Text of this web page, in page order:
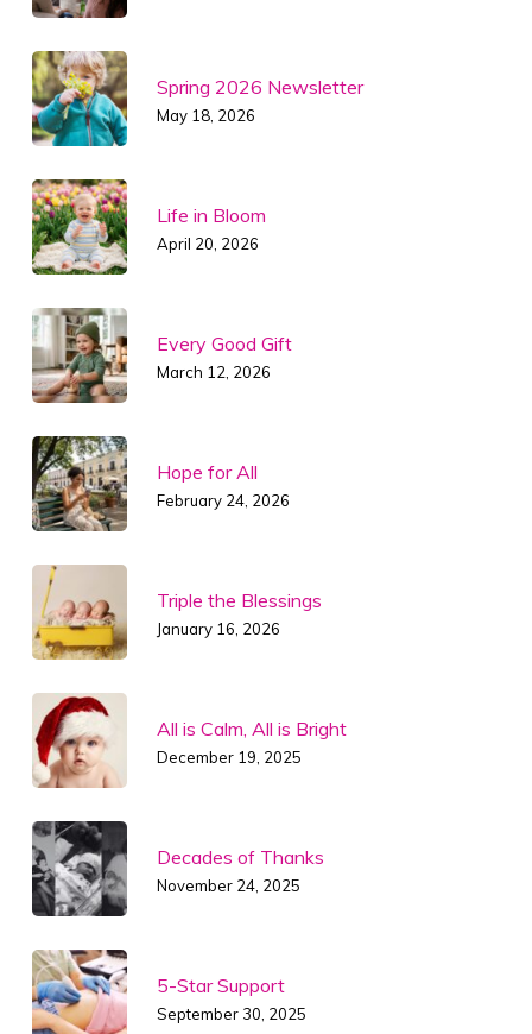
Spring 2026 Newsletter
May 18, 2026
Life in Bloom
April 20, 2026
Every Good Gift
March 12, 2026
Hope for All
February 24, 2026
Triple the Blessings
January 16, 2026
All is Calm, All is Bright
December 19, 2025
Decades of Thanks
November 24, 2025
5-Star Support
September 30, 2025